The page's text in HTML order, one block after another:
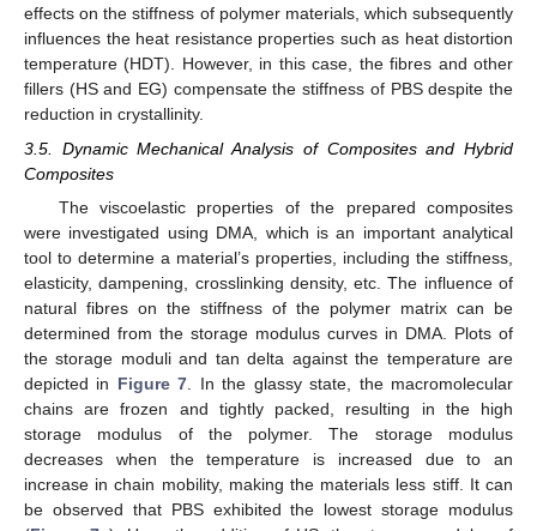
effects on the stiffness of polymer materials, which subsequently
influences the heat resistance properties such as heat distortion
temperature (HDT). However, in this case, the fibres and other
fillers (HS and EG) compensate the stiffness of PBS despite the
reduction in crystallinity.
3.5. Dynamic Mechanical Analysis of Composites and Hybrid
Composites
The viscoelastic properties of the prepared composites
were investigated using DMA, which is an important analytical
tool to determine a material’s properties, including the stiffness,
elasticity, dampening, crosslinking density, etc. The influence of
natural fibres on the stiffness of the polymer matrix can be
determined from the storage modulus curves in DMA. Plots of
the storage moduli and tan delta against the temperature are
depicted in Figure 7 . In the glassy state, the macromolecular
chains are frozen and tightly packed, resulting in the high
storage modulus of the polymer. The storage modulus
decreases when the temperature is increased due to an
increase in chain mobility, making the materials less stiff. It can
be observed that PBS exhibited the lowest storage modulus